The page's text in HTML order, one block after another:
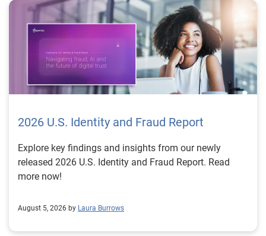
2026 U.S. Identity and Fraud Report
Explore key findings and insights from our newly
released 2026 U.S. Identity and Fraud Report. Read
more now!
August 5, 2026 by Laura Burrows